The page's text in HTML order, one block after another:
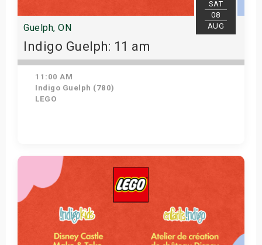
SAT
08
AUG
Guelph, ON
Indigo Guelph: 11 am
11:00 AM
Indigo Guelph (780)
LEGO
Get Tickets